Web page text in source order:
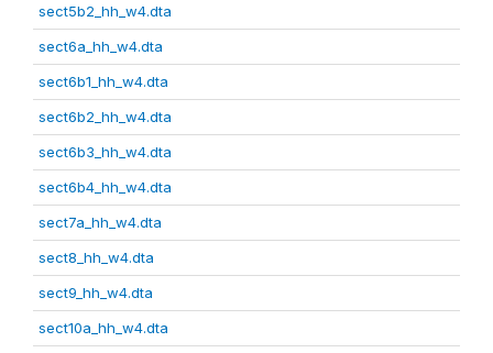
sect5b2_hh_w4.dta
sect6a_hh_w4.dta
sect6b1_hh_w4.dta
sect6b2_hh_w4.dta
sect6b3_hh_w4.dta
sect6b4_hh_w4.dta
sect7a_hh_w4.dta
sect8_hh_w4.dta
sect9_hh_w4.dta
sect10a_hh_w4.dta